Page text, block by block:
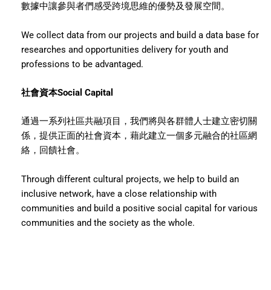
數據中讓參與者們感受跨境思維的優勢及發展空間。
We collect data from our projects and build a data base for
researches and opportunities delivery for youth and
professions to be advantaged.
社會資本Social Capital
通過一系列社區共融項目，我們將與各群體人士建立密切關
係，提供正面的社會資本，藉此建立一個多元融合的社區網
絡，回饋社會。
Through different cultural projects, we help to build an
inclusive network, have a close relationship with
communities and build a positive social capital for various
communities and the society as the whole.